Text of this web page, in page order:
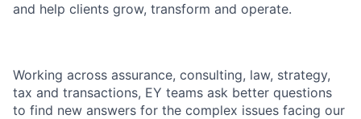
and help clients grow, transform and operate.
Working across assurance, consulting, law, strategy,
tax and transactions, EY teams ask better questions
to find new answers for the complex issues facing our